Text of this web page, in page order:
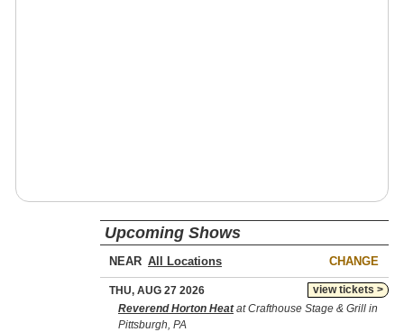
Upcoming Shows
NEAR CHANGE
view tickets >
THU, AUG 27 2026
Reverend Horton Heatat Crafthouse Stage & Grill in
Pittsburgh, PA